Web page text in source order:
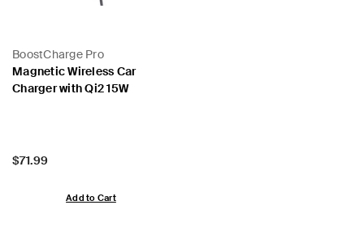
BoostCharge Pro
Magnetic Wireless Car
Charger with Qi2 15W
Price:
$71.99
Add to Cart